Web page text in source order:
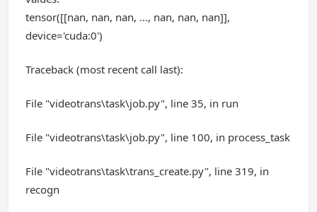
tensor([[nan, nan, nan, ..., nan, nan, nan]],
device='cuda:0')
Traceback (most recent call last):
File "videotrans\task\job.py", line 35, in run
File "videotrans\task\job.py", line 100, in process_task
File "videotrans\task\trans_create.py", line 319, in
recogn